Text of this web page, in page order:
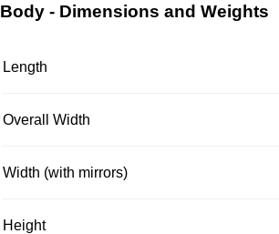
Body - Dimensions and Weights
Length
Overall Width
Width (with mirrors)
Height